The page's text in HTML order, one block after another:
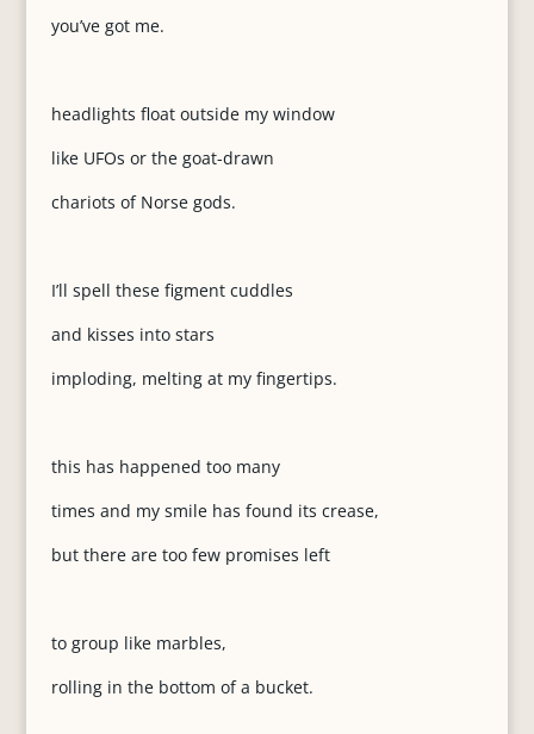
you’ve got me.
headlights float outside my window
like UFOs or the goat-drawn
chariots of Norse gods.
I’ll spell these figment cuddles
and kisses into stars
imploding, melting at my fingertips.
this has happened too many
times and my smile has found its crease,
but there are too few promises left
to group like marbles,
rolling in the bottom of a bucket.